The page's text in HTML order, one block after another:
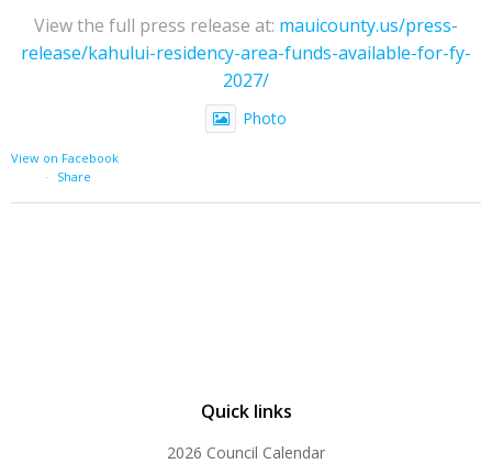
View the full press release at: mauicounty.us/press-
release/kahului-residency-area-funds-available-for-fy-
2027/
Photo
View on Facebook
·
Share
Quick links
2026 Council Calendar